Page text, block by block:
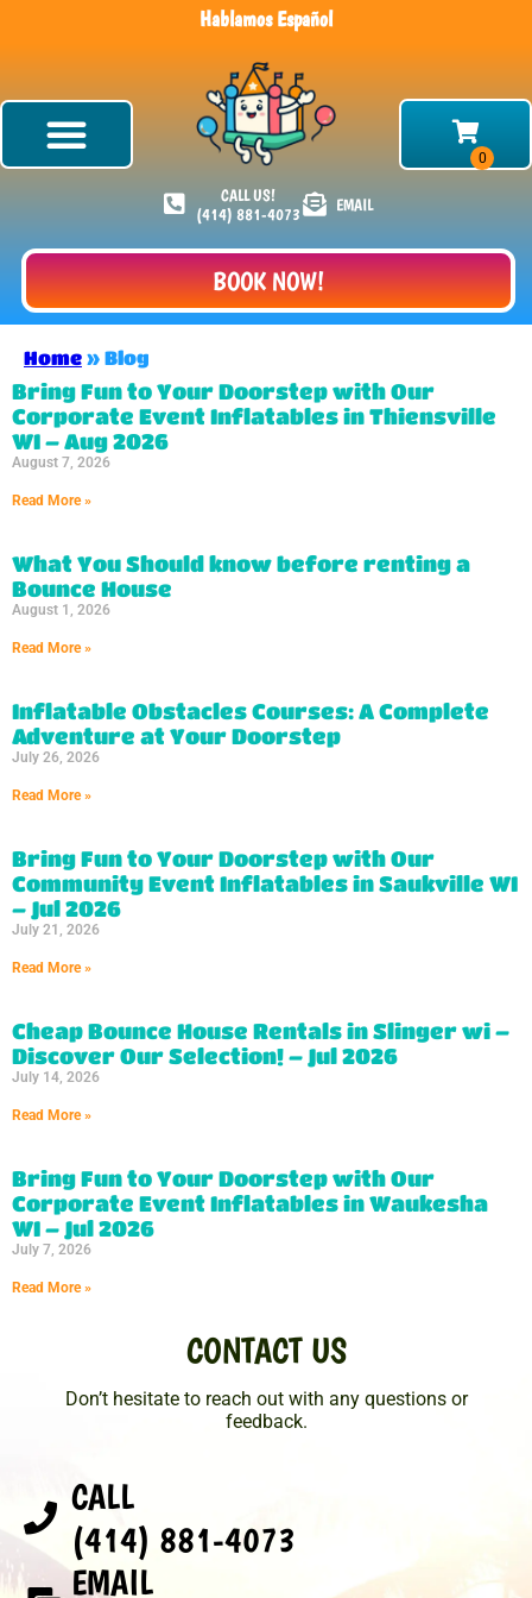
Hablamos Español
CALL US!
(414) 881-4073
EMAIL
BOOK NOW!
Home » Blog
Bring Fun to Your Doorstep with Our
Corporate Event Inflatables in Thiensville
WI – Aug 2026
August 7, 2026
Read More »
What You Should know before renting a
Bounce House
August 1, 2026
Read More »
Inflatable Obstacles Courses: A Complete
Adventure at Your Doorstep
July 26, 2026
Read More »
Bring Fun to Your Doorstep with Our
Community Event Inflatables in Saukville WI
– Jul 2026
July 21, 2026
Read More »
Cheap Bounce House Rentals in Slinger wi –
Discover Our Selection! – Jul 2026
July 14, 2026
Read More »
Bring Fun to Your Doorstep with Our
Corporate Event Inflatables in Waukesha
WI – Jul 2026
July 7, 2026
Read More »
CONTACT US
Don’t hesitate to reach out with any questions or
feedback.
CALL
(414) 881-4073
EMAIL